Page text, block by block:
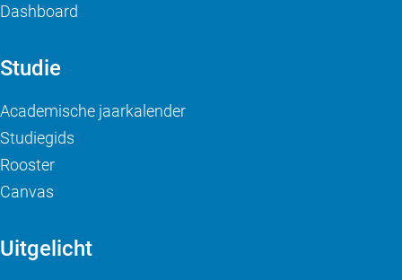
Dashboard
Studie
Academische jaarkalender
Studiegids
Rooster
Canvas
Uitgelicht